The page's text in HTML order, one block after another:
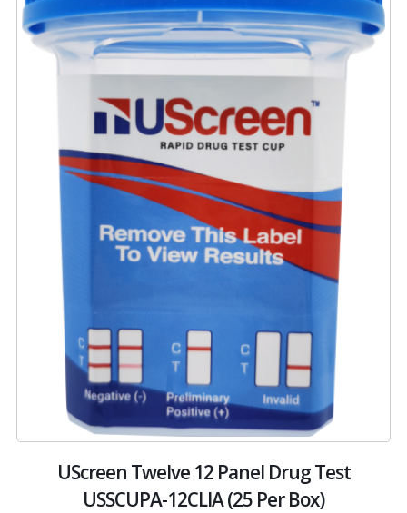
UScreen Twelve 12 Panel Drug Test
USSCUPA-12CLIA (25 Per Box)